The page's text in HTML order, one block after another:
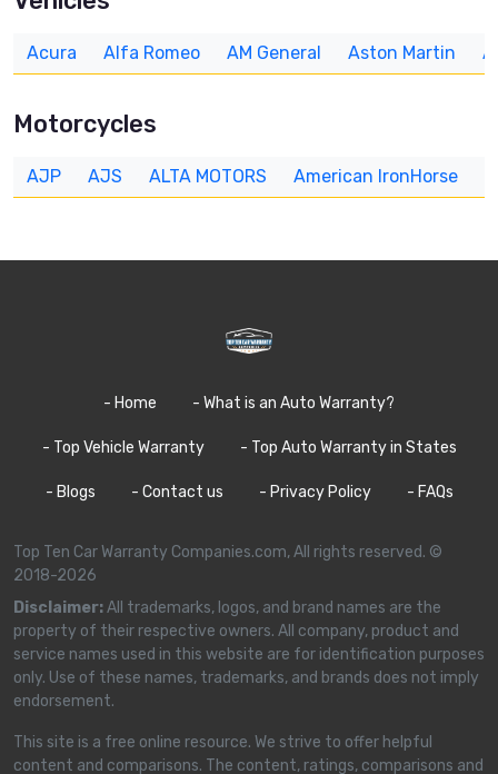
Acura Alfa Romeo AM General Aston Martin
Motorcycles
AJP AJS ALTA MOTORS American IronHorse
- Home - What is an Auto Warranty?
- Top Vehicle Warranty - Top Auto Warranty in States
- Blogs - Contact us - Privacy Policy - FAQs
Top Ten Car Warranty Companies.com, All rights reserved. ©
2018-2026
Disclaimer:All trademarks, logos, and brand names are the
property of their respective owners. All company, product and
service names used in this website are for identification purposes
only. Use of these names, trademarks, and brands does not imply
endorsement.
This site is a free online resource. We strive to offer helpful
content and comparisons. The content, ratings, comparisons and